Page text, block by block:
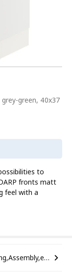
green, 40x37
to
fronts matt
feel with a
Measurements,Materials,Packaging,Assembly,etc.